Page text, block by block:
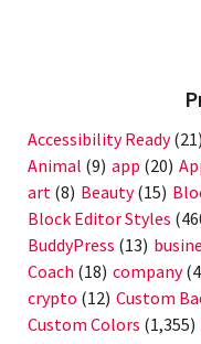
Accessibility Ready(21)
Animal (9) app (20)
art (8) Beauty(15)
Block Editor Styles
BuddyPress (13)
Coach (18) company
crypto (12) Custom
Custom Colors (1,355)